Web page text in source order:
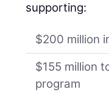
supporting:
$200 million
$155 million
program